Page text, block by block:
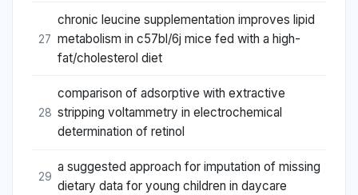
27
chronic leucine supplementation improves lipid
metabolism in c57bl/6j mice fed with a high-
fat/cholesterol diet
28
comparison of adsorptive with extractive
stripping voltammetry in electrochemical
determination of retinol
29
a suggested approach for imputation of missing
dietary data for young children in daycare